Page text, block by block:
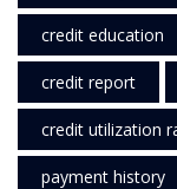
credit education
credit report
credit utilization
payment history